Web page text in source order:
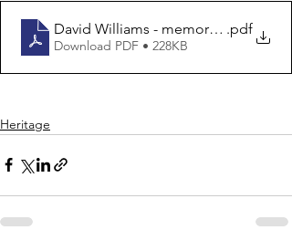
David Williams - memories .pdf
Download PDF • 228KB
Heritage